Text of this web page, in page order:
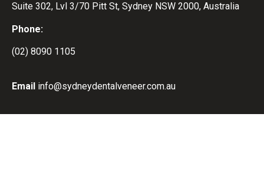
Suite 302, Lvl 3/70 Pitt St, Sydney NSW 2000, Australia
Phone:
(02) 8090 1105
Email info@sydneydentalveneer.com.au